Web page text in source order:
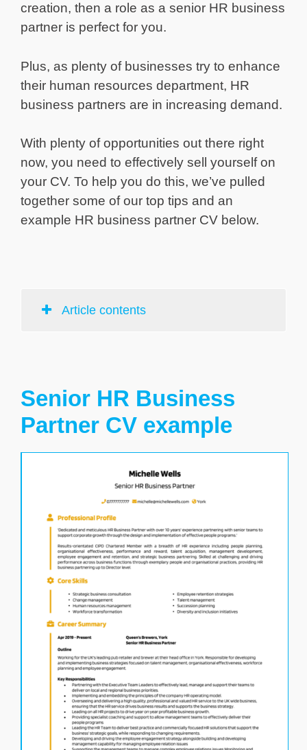
creation, then a role as a senior HR business
partner is perfect for you.
Plus, as plenty of businesses try to enhance
their human resources department, HR
business partners are in increasing demand.
With plenty of opportunities out there right
now, you need to effectively sell yourself on
your CV. To help you do this, we’ve pulled
together some of our top tips and an
example HR business partner CV below.
Article contents
Senior HR Business
Partner CV example